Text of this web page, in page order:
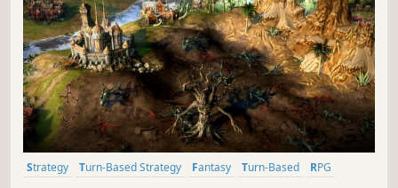
Strategy Turn-Based Strategy Fantasy Turn-Based
RPG